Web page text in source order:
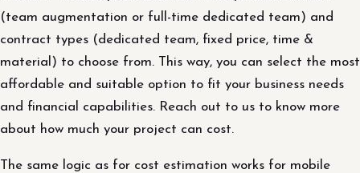
(team augmentation or full-time dedicated team) and
contract types (dedicated team, fixed price, time &
material) to choose from. This way, you can select the most
affordable and suitable option to fit your business needs
and financial capabilities. Reach out to us to know more
about how much your project can cost.
The same logic as for cost estimation works for mobile